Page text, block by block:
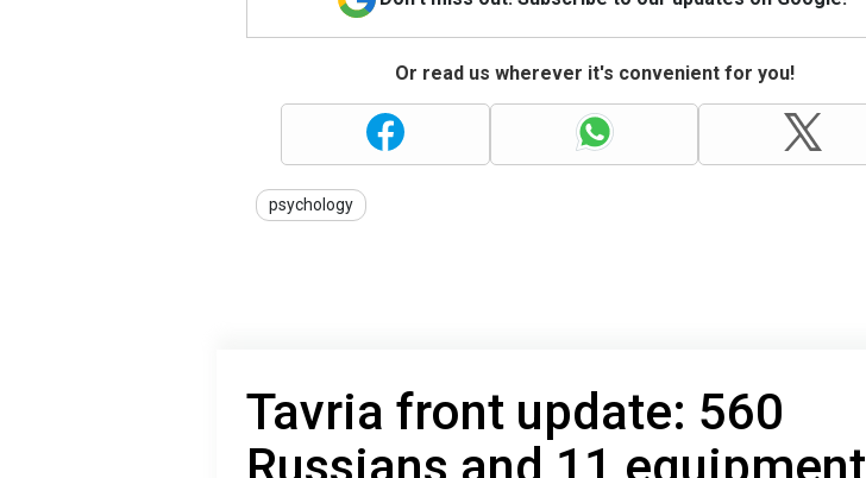
Or read us wherever it's convenient for you!
psychology
Tavria front update: 560
Russians and 11 equipment